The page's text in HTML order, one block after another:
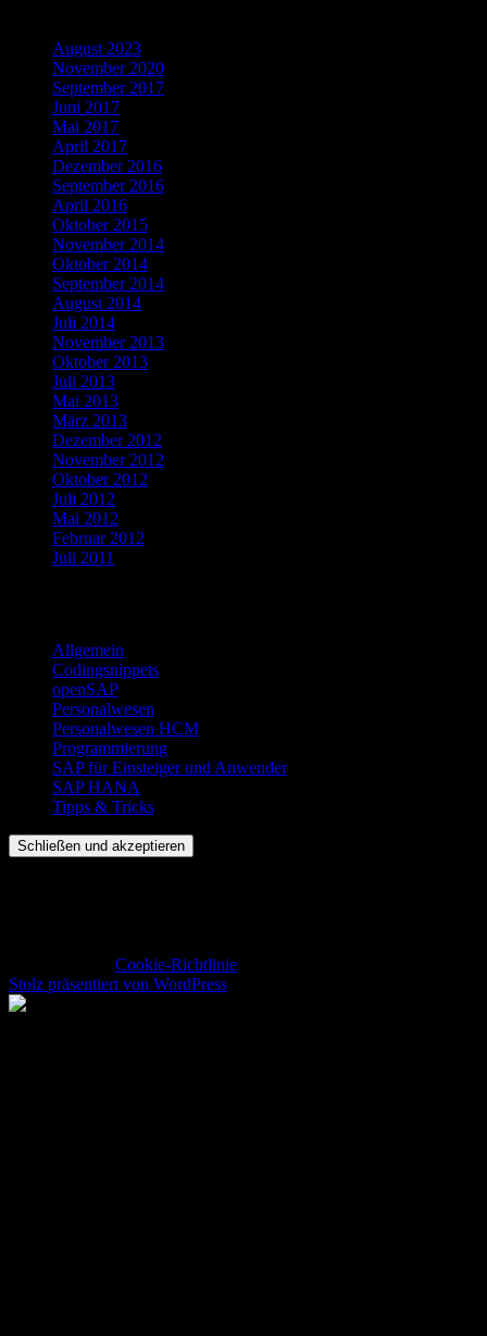
August 2023
November 2020
September 2017
Juni 2017
Mai 2017
April 2017
Dezember 2016
September 2016
April 2016
Oktober 2015
November 2014
Oktober 2014
September 2014
August 2014
Juli 2014
November 2013
Oktober 2013
Juli 2013
Mai 2013
März 2013
Dezember 2012
November 2012
Oktober 2012
Juli 2012
Mai 2012
Februar 2012
Juli 2011
Allgemein
Codingsnippets
openSAP
Personalwesen
Personalwesen HCM
Programmierung
SAP für Einsteiger und Anwender
SAP HANA
Tipps & Tricks
Cookie-Richtlinie
Stolz präsentiert von WordPress